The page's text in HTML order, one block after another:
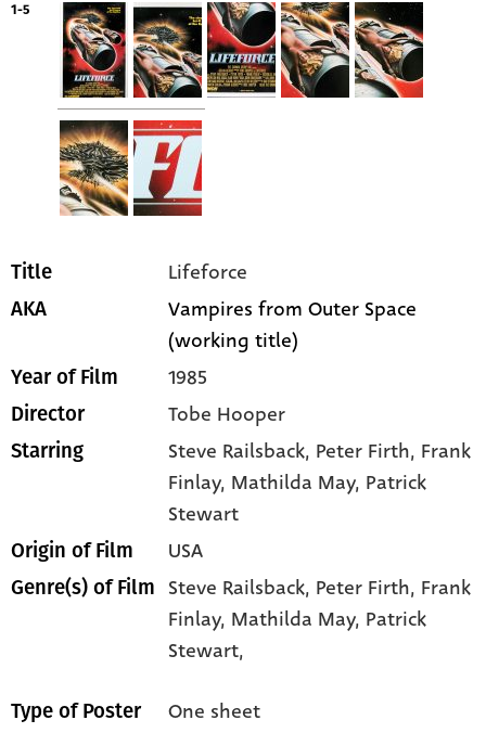
1-5
Title Lifeforce
AKA
Vampires from Outer Space
(working title)
Year of Film 1985
Director Tobe Hooper
Starring Steve Railsback, Peter Firth, Frank
Finlay, Mathilda May, Patrick
Stewart
Origin of Film USA
Genre(s) of Film Steve Railsback, Peter Firth, Frank
Finlay, Mathilda May, Patrick
Stewart,
Type of Poster One sheet